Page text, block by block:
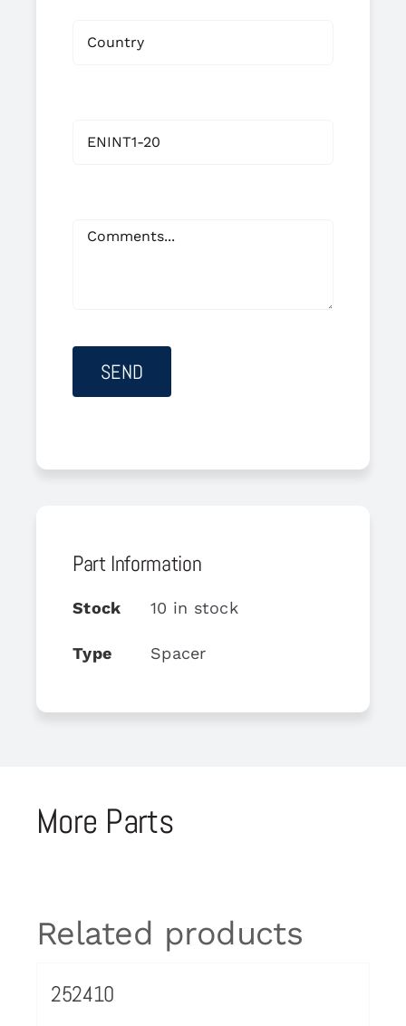
Part Information
Stock 10 in stock
Type Spacer
More Parts
Related products
252410